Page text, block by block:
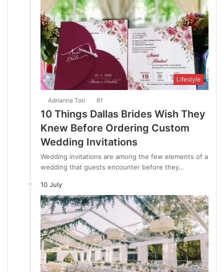
Lifestyle
Adrianna Tori 81
10 Things Dallas Brides Wish They
Knew Before Ordering Custom
Wedding Invitations
Wedding invitations are among the few elements of a
wedding that guests encounter before they…
10 July